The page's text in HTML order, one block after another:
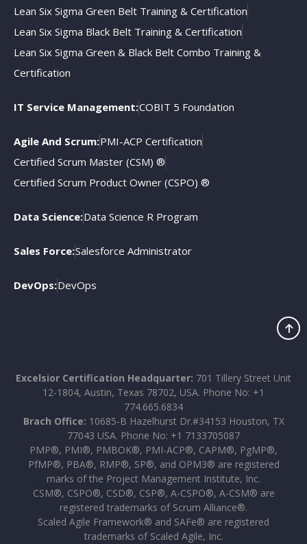
Lean Six Sigma Green Belt Training & Certification
Lean Six Sigma Black Belt Training & Certification
Lean Six Sigma Green & Black Belt Combo Training &
Certification
IT Service Management:COBIT 5 Foundation
Agile And Scrum:PMI-ACP Certification
Certified Scrum Master (CSM) ®
Certified Scrum Product Owner (CSPO) ®
Data Science:Data Science R Program
Sales Force:Salesforce Administrator
DevOps:DevOps
Excelsior Certification Headquarter: 701 Tillery Street Unit
12-1804, Austin, Texas 78702, USA. Phone No: +1
774.665.6834
Brach Office: 10685-B Hazelhurst Dr.#34153 Houston, TX
77043 USA. Phone No: +1 7133705087
PMP®, PMI®, PMBOK®, PMI-ACP®, CAPM®, PgMP®,
PfMP®, PBA®, RMP®, SP®, and OPM3® are registered
marks of the Project Management Institute, Inc.
CSM®, CSPO®, CSD®, CSP®, A-CSPO®, A-CSM® are
registered trademarks of Scrum Alliance®.
Scaled Agile Framework® and SAFe® are registered
trademarks of Scaled Agile, Inc.